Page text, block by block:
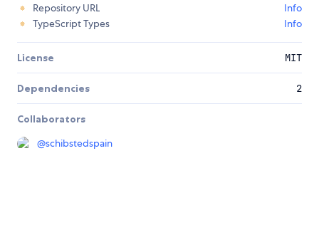
Repository URL
Info
TypeScript Types
Info
License MIT
Dependencies 2
Collaborators
@schibstedspain